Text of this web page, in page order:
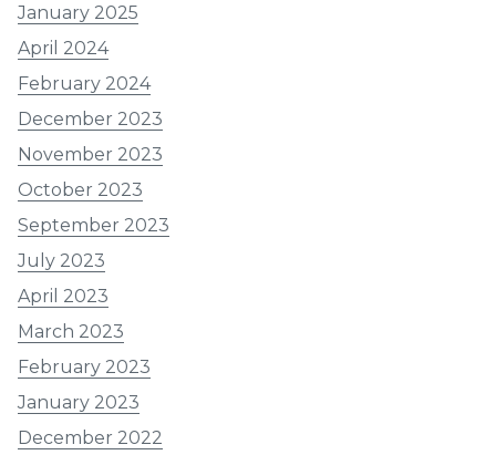
January 2025
April 2024
February 2024
December 2023
November 2023
October 2023
September 2023
July 2023
April 2023
March 2023
February 2023
January 2023
December 2022